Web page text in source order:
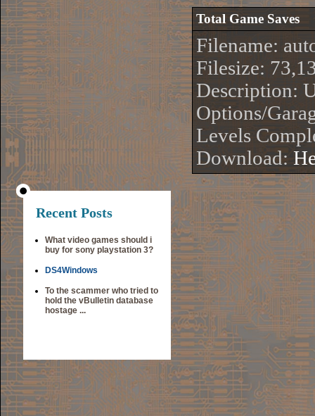
Recent Posts
What video games should i
buy for sony playstation 3?
DS4Windows
To the scammer who tried to
hold the vBulletin database
hostage ...
Total Game Saves
Filename:
Filesize:
Description:
Options/
Levels
Download: